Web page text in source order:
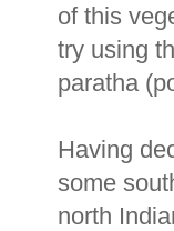
of this
try using
paratha
Having
some
north